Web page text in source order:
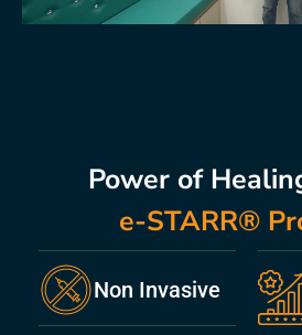
Power of
e-STARR®
Non Invasive